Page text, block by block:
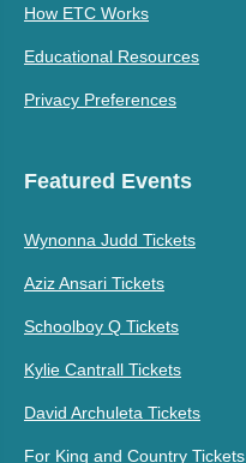
How ETC Works
Educational Resources
Privacy Preferences
Featured Events
Wynonna Judd Tickets
Aziz Ansari Tickets
Schoolboy Q Tickets
Kylie Cantrall Tickets
David Archuleta Tickets
For King and Country Tickets